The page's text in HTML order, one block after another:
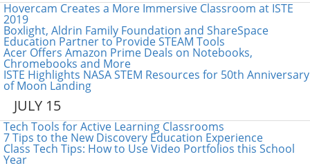
Hovercam Creates a More Immersive Classroom at ISTE
2019
Boxlight, Aldrin Family Foundation and ShareSpace
Education Partner to Provide STEAM Tools
Acer Offers Amazon Prime Deals on Notebooks,
Chromebooks and More
ISTE Highlights NASA STEM Resources for 50th Anniversary
of Moon Landing
JULY 15
Tech Tools for Active Learning Classrooms
7 Tips to the New Discovery Education Experience
Class Tech Tips: How to Use Video Portfolios this School
Year